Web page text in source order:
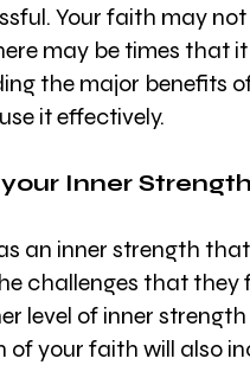
Your faith may
may be times that
the major benefits
it effectively.
Inner
an inner strength
challenges that they
level of inner
of your faith will also